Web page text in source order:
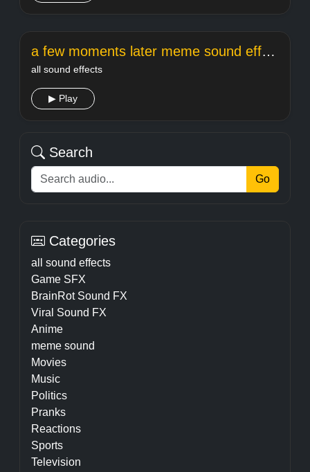
a few moments later meme sound effect
all sound effects
▶ Play
Search
Go
Categories
all sound effects
Game SFX
BrainRot Sound FX
Viral Sound FX
Anime
meme sound
Movies
Music
Politics
Pranks
Reactions
Sports
Television